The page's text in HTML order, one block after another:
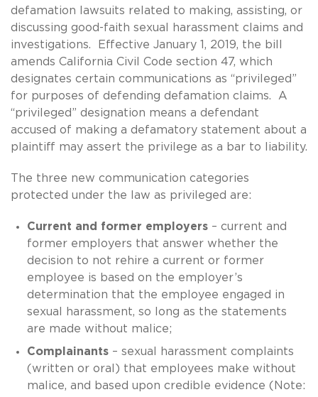
defamation lawsuits related to making, assisting, or
discussing good-faith sexual harassment claims and
investigations. Effective January 1, 2019, the bill
amends California Civil Code section 47, which
designates certain communications as “privileged”
for purposes of defending defamation claims. A
“privileged” designation means a defendant
accused of making a defamatory statement about a
plaintiff may assert the privilege as a bar to liability.
The three new communication categories
protected under the law as privileged are:
Current and former employers – current and
former employers that answer whether the
decision to not rehire a current or former
employee is based on the employer’s
determination that the employee engaged in
sexual harassment, so long as the statements
are made without malice;
Complainants – sexual harassment complaints
(written or oral) that employees make without
malice, and based upon credible evidence (Note: